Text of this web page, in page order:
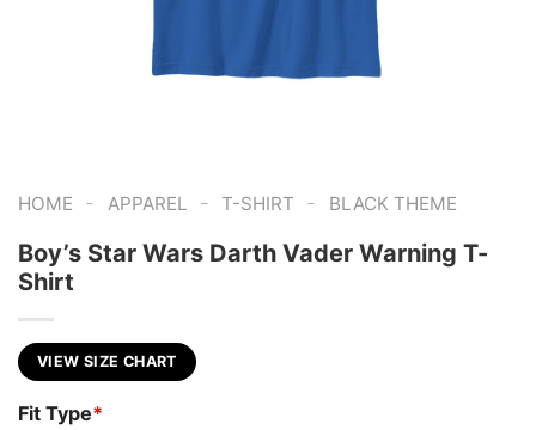
HOME - APPAREL - T-SHIRT - BLACK THEME
Boy’s Star Wars Darth Vader Warning T-
Shirt
VIEW SIZE CHART
Fit Type*